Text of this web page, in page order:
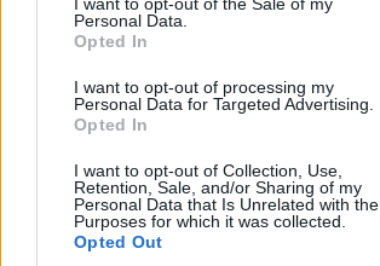
Personal Data.
Opted In
I want to opt-out of processing my
Personal Data for Targeted Advertising.
Opted In
I want to opt-out of Collection, Use,
Retention, Sale, and/or Sharing of my
Personal Data that Is Unrelated with the
Purposes for which it was collected.
Opted Out